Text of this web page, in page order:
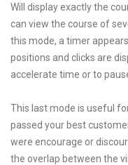
Will display exactly the
can view the course of
this mode, a timer
positions and clicks are
accelerate time or to
This last mode is useful
passed your best
were encourage or
the overlap between the